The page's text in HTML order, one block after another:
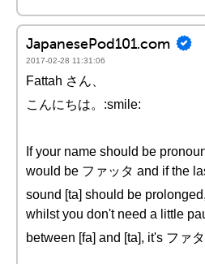
JapanesePod101.com
2017-02-28 11:31:06
Fattah さん、
こんにちは。:smile:
If your name should be
would be ファッタ and if the
sound [ta] should be
whilst you don't need a little
between [fa] and [ta], it's ファ